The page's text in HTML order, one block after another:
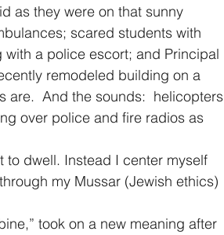
as they were on that sunny
scared students with
a police escort; and Principal
remodeled building on a
And the sounds:  helicopters
over police and fire radios as
to dwell. Instead I center myself
my Mussar (Jewish ethics)
took on a new meaning after